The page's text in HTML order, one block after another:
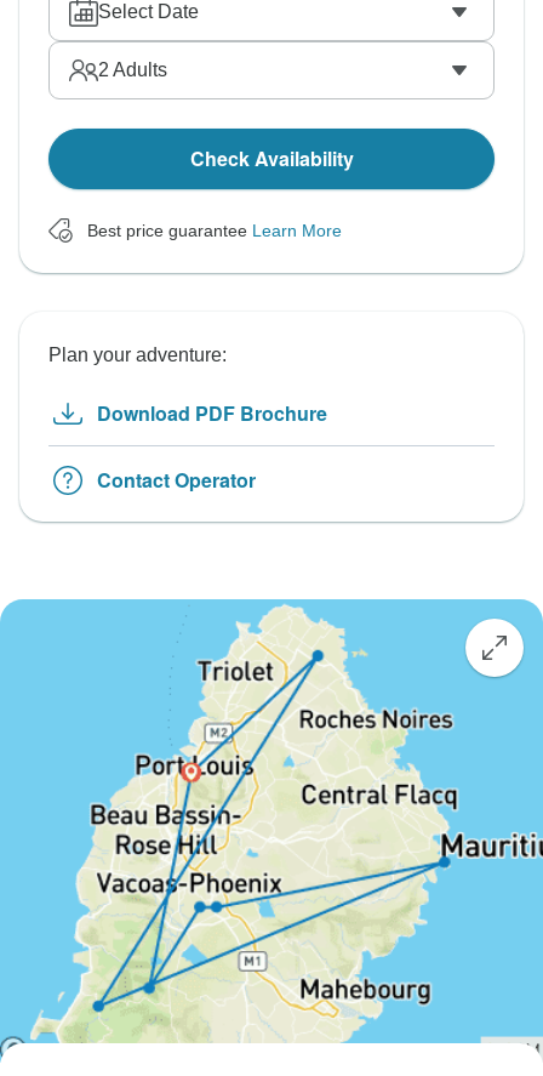
Select Date
2 Adults
Check Availability
Best price guarantee Learn More
Plan your adventure:
Download PDF Brochure
Contact Operator